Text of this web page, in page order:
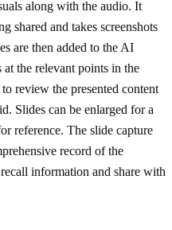
along with the audio. It
shared and takes screenshots
are then added to the AI
at the relevant points in the
review the presented content
Slides can be enlarged for a
reference. The slide capture
record of the
information and share with